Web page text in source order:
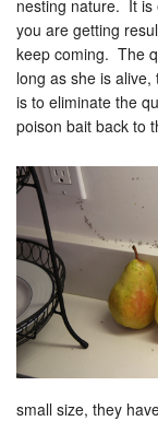
nesting nature. It is
you are getting
keep coming. The
long as she is
is to eliminate the
poison bait back to
small size, they